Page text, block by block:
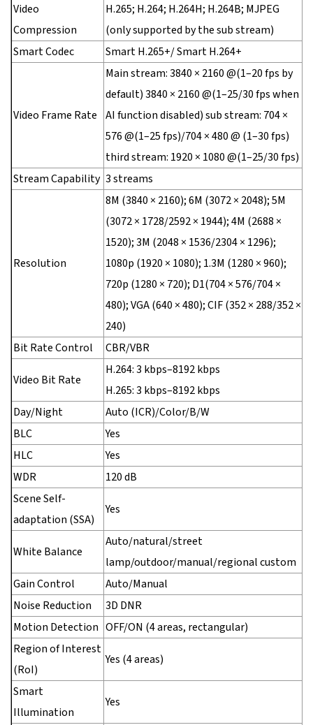
Video
Compression
H.265; H.264; H.264H; H.264B; MJPEG
(only supported by the sub stream)
Smart Codec
Smart H.265+/ Smart H.264+
Video Frame Rate
Main stream: 3840 × 2160 @(1–20 fps by
default) 3840 × 2160 @(1–25/30 fps when
AI function disabled) sub stream: 704 ×
576 @(1–25 fps)/704 × 480 @ (1–30 fps)
third stream: 1920 × 1080 @(1–25/30 fps)
Stream Capability 3 streams
Resolution
8M (3840 × 2160); 6M (3072 × 2048); 5M
(3072 × 1728/2592 × 1944); 4M (2688 ×
1520); 3M (2048 × 1536/2304 × 1296);
1080p (1920 × 1080); 1.3M (1280 × 960);
720p (1280 × 720); D1(704 × 576/704 ×
480); VGA (640 × 480); CIF (352 × 288/352 ×
240)
Bit Rate Control
CBR/VBR
Video Bit Rate
H.264: 3 kbps–8192 kbps
H.265: 3 kbps–8192 kbps
Day/Night
Auto (ICR)/Color/B/W
BLC
Yes
HLC
Yes
WDR
120 dB
Scene Self-
adaptation (SSA)
Yes
White Balance
Auto/natural/street
lamp/outdoor/manual/regional custom
Gain Control
Auto/Manual
Noise Reduction
3D DNR
Motion Detection OFF/ON (4 areas, rectangular)
Region of Interest
(RoI)
Yes (4 areas)
Smart
Illumination
Yes